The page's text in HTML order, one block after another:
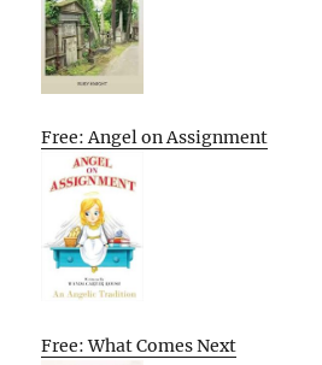
Free: Angel on Assignment
Free: What Comes Next